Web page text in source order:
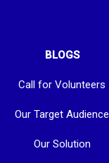
BLOGS
Call for Volunteers
Our Target Audience
Our Solution